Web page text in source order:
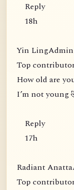
Reply
18h
Yin LingAdmin
Top
How old are
I’m not young
Reply
17h
Radiant
Top